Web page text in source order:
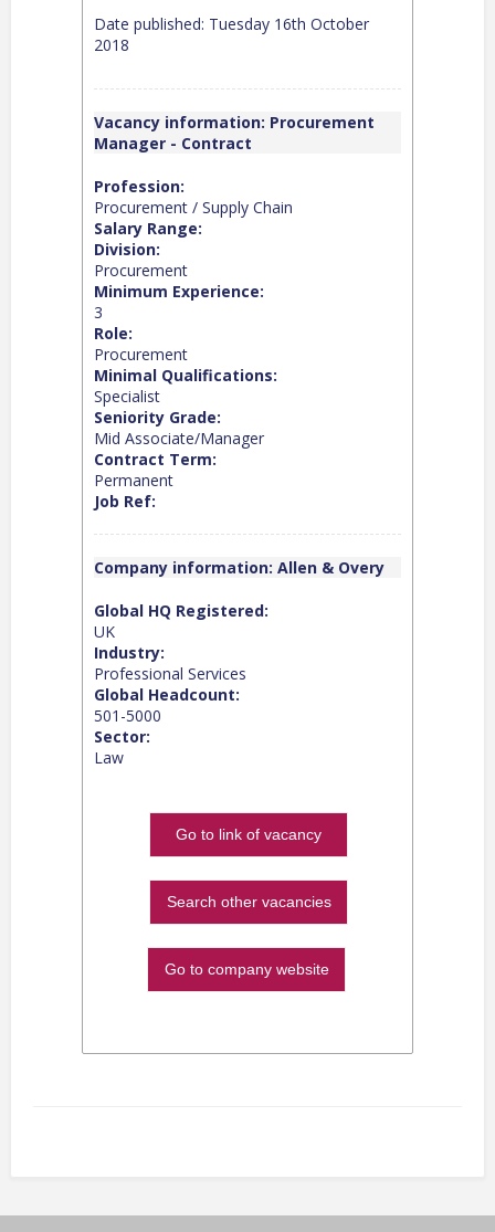
Date published: Tuesday 16th October
2018
Vacancy information: Procurement
Manager - Contract
Profession:
Procurement / Supply Chain
Salary Range:
Division:
Procurement
Minimum Experience:
3
Role:
Procurement
Minimal Qualifications:
Specialist
Seniority Grade:
Mid Associate/Manager
Contract Term:
Permanent
Job Ref:
Company information: Allen & Overy
Global HQ Registered:
UK
Industry:
Professional Services
Global Headcount:
501-5000
Sector:
Law
Go to link of vacancy
Search other vacancies
Go to company website